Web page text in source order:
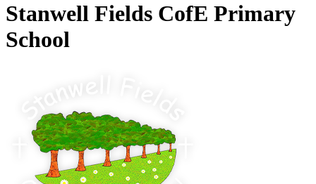
Stanwell Fields CofE Primary
School